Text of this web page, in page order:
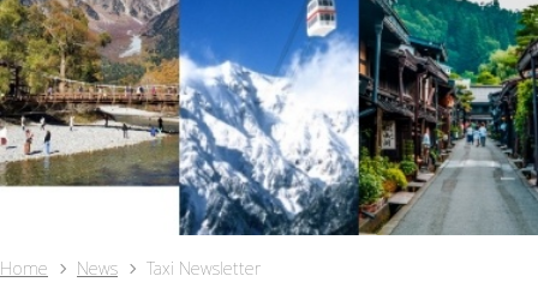
Home News Taxi Newsletter